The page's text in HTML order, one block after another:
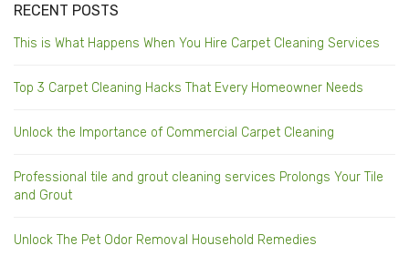
RECENT POSTS
This is What Happens When You Hire Carpet Cleaning Services
Top 3 Carpet Cleaning Hacks That Every Homeowner Needs
Unlock the Importance of Commercial Carpet Cleaning
Professional tile and grout cleaning services Prolongs Your Tile
and Grout
Unlock The Pet Odor Removal Household Remedies